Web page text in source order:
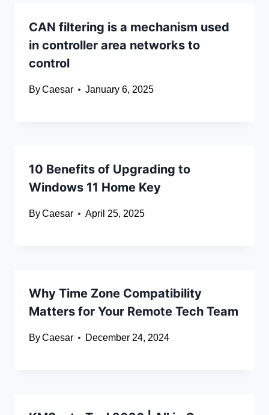
CAN filtering is a mechanism used
in controller area networks to
control
ByCaesar January 6, 2025
10 Benefits of Upgrading to
Windows 11 Home Key
ByCaesar April 25, 2025
Why Time Zone Compatibility
Matters for Your Remote Tech Team
ByCaesar December 24, 2024